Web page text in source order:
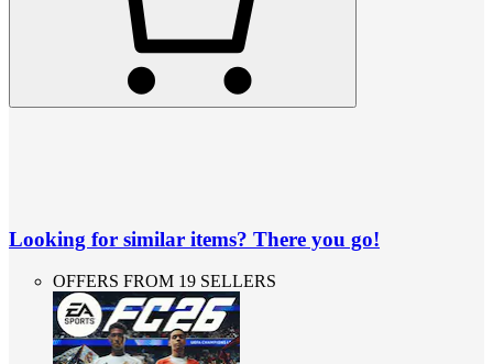
Looking for similar items? There you go!
OFFERS FROM 19 SELLERS